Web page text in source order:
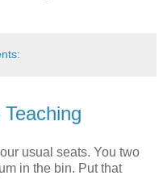
usual seats. You two
in the bin. Put that